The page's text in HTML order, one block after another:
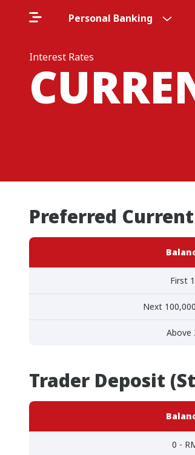
Personal Banking
Interest Rates
Preferred
First
Next
Above
Trader Deposit
0 -